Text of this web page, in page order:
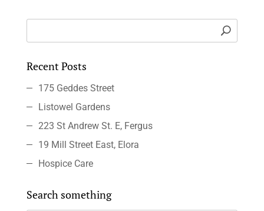
Recent Posts
175 Geddes Street
Listowel Gardens
223 St Andrew St. E, Fergus
19 Mill Street East, Elora
Hospice Care
Search something